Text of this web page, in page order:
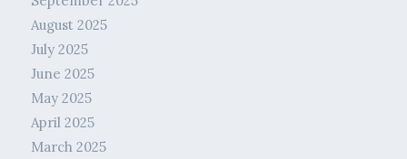
August 2025
July 2025
June 2025
May 2025
April 2025
March 2025